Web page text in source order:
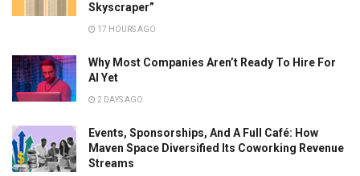
Skyscraper”
17 HOURS AGO
Why Most Companies Aren’t Ready To Hire For
AI Yet
2 DAYS AGO
Events, Sponsorships, And A Full Café: How
Maven Space Diversified Its Coworking Revenue
Streams